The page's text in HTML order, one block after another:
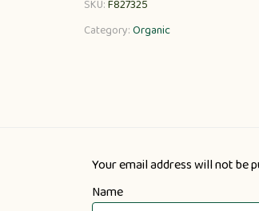
SKU:F827325
Category:Organic
Your email address will not be
Name